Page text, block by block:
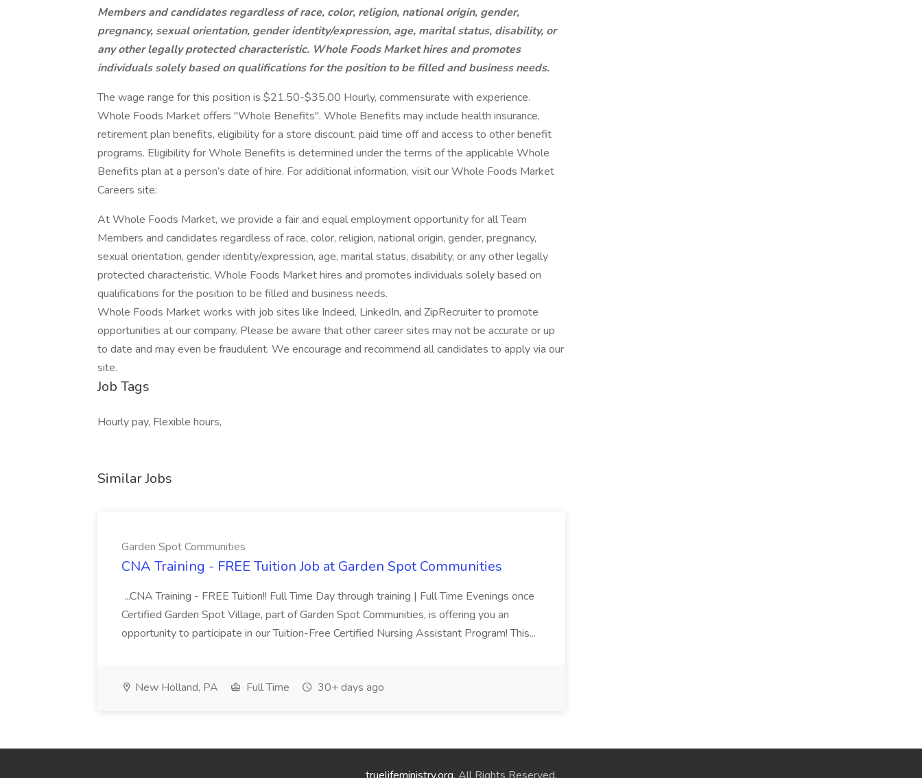
Members and candidates regardless of race, color, religion, national origin, gender,
pregnancy, sexual orientation, gender identity/expression, age, marital status, disability, or
any other legally protected characteristic. Whole Foods Market hires and promotes
individuals solely based on qualifications for the position to be filled and business needs.
The wage range for this position is $21.50-$35.00 Hourly, commensurate with experience.
Whole Foods Market offers "Whole Benefits". Whole Benefits may include health insurance,
retirement plan benefits, eligibility for a store discount, paid time off and access to other benefit
programs. Eligibility for Whole Benefits is determined under the terms of the applicable Whole
Benefits plan at a person’s date of hire. For additional information, visit our Whole Foods Market
Careers site:
At Whole Foods Market, we provide a fair and equal employment opportunity for all Team
Members and candidates regardless of race, color, religion, national origin, gender, pregnancy,
sexual orientation, gender identity/expression, age, marital status, disability, or any other legally
protected characteristic. Whole Foods Market hires and promotes individuals solely based on
qualifications for the position to be filled and business needs.
Whole Foods Market works with job sites like Indeed, LinkedIn, and ZipRecruiter to promote
opportunities at our company. Please be aware that other career sites may not be accurate or up
to date and may even be fraudulent. We encourage and recommend all candidates to apply via our
site.
Job Tags
Hourly pay, Flexible hours,
Similar Jobs
Garden Spot Communities
CNA Training - FREE Tuition Job at Garden Spot Communities
...CNA Training - FREE Tuition!! Full Time Day through training | Full Time Evenings once
Certified Garden Spot Village, part of Garden Spot Communities, is offering you an
opportunity to participate in our Tuition-Free Certified Nursing Assistant Program! This...
New Holland, PA Full Time 30+ days ago